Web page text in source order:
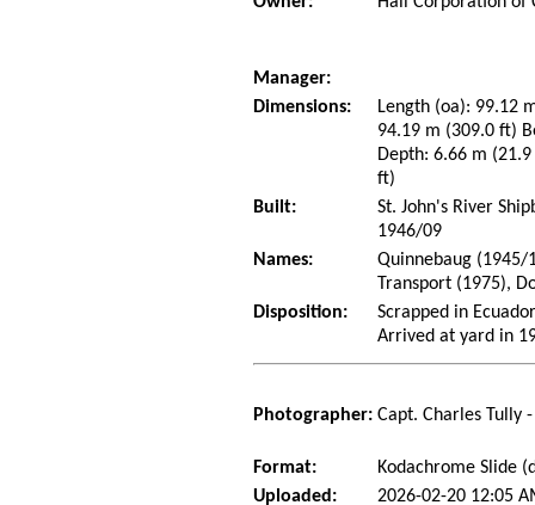
Manager:
Dimensions:
Length (oa): 99.12
94.19 m (309.0 ft)
Depth: 6.66 m
ft)
Built:
St. John's River
1946/09
Names:
Quinnebaug (1945/
Transport (1975),
Disposition:
Scrapped in
Arrived at yard in
Photographer: Capt. Charles Tully
Format:
Kodachrome Slide
Uploaded:
2026-02-20 12:05